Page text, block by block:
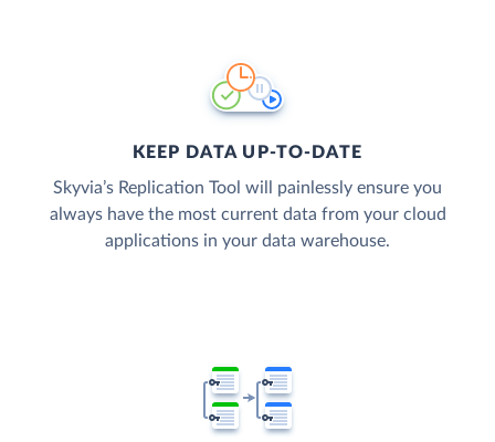
KEEP DATA UP-TO-DATE
Skyvia’s Replication Tool will painlessly ensure you
always have the most current data from your cloud
applications in your data warehouse.